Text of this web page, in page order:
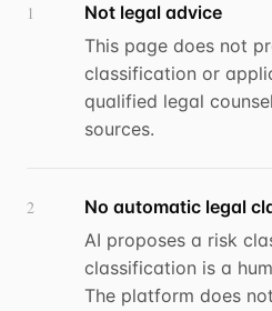
1
Not legal advice
This page does not
classification or
qualified legal
sources.
2
No automatic legal
AI proposes a risk
classification is a
The platform does